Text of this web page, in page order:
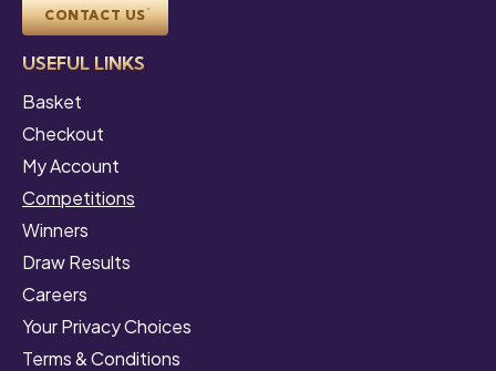
CONTACT US
USEFUL LINKS
Basket
Checkout
My Account
Competitions
Winners
Draw Results
Careers
Your Privacy Choices
Terms & Conditions